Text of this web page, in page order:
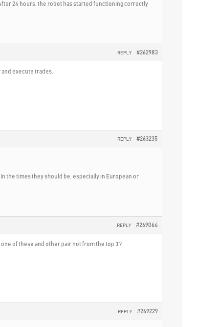
24 hours, the robot has started functioning correctly
#262983
REPLY
execute trades.
#263235
REPLY
the times they should be, especially in European or
#269064
REPLY
of these and other pair not from the top 3 ?
#269229
REPLY